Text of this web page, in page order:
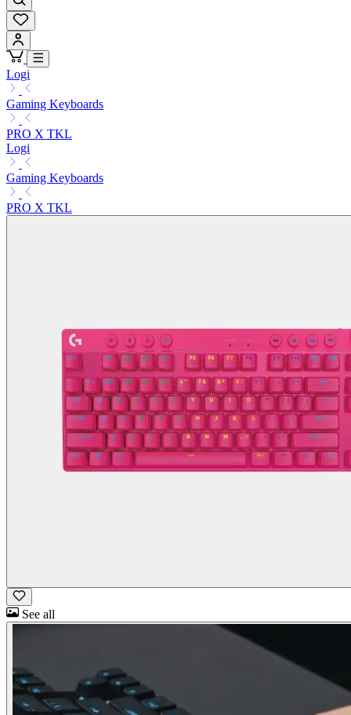
Logi
Gaming Keyboards
PRO X TKL
Logi
Gaming Keyboards
PRO X TKL
See all